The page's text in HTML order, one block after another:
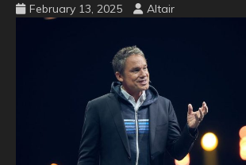
February 13, 2025 Altair